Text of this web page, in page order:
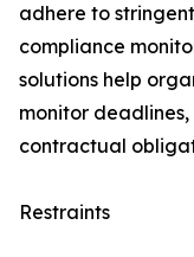
adhere to
compliance
solutions help
monitor
contractual
Restraints